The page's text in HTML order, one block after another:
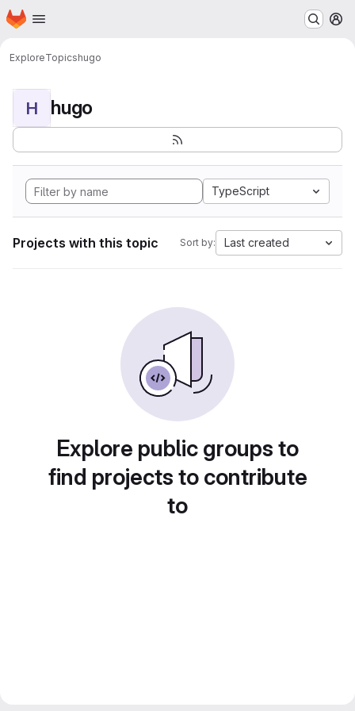
Skip to main content
Homepage
ExploreTopicshugo
H hugo
TypeScript
Projects with this topic Sort by: Last created
Explore public groups to
find projects to contribute
to